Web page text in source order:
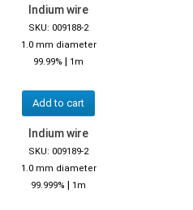
Indium wire
SKU: 009188-2
1.0 mm diameter
99.99% | 1m
Add to cart
Indium wire
SKU: 009189-2
1.0 mm diameter
99.999% | 1m